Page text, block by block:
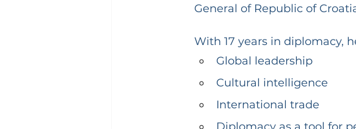
General of Republic of
With 17 years in diplomacy,
Global leadership
Cultural intelligence
International trade